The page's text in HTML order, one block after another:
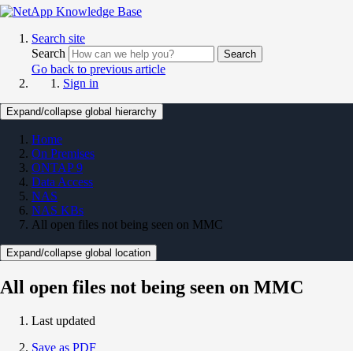
Search site
Search
Search
Go back to previous article
Sign in
Expand/collapse global hierarchy
Home
On Premises
ONTAP 9
Data Access
NAS
NAS KBs
All open files not being seen on MMC
Expand/collapse global location
All open files not being seen on MMC
Last updated
Save as PDF